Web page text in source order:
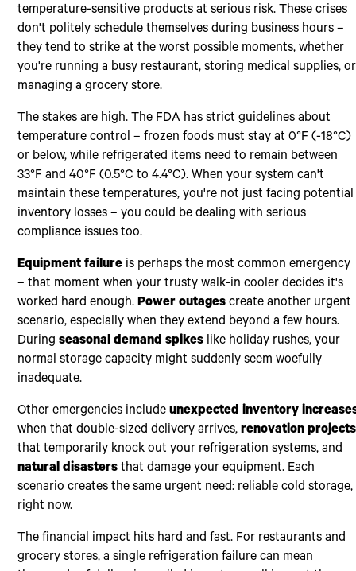
temperature-sensitive products at serious risk. These crises
don't politely schedule themselves during business hours –
they tend to strike at the worst possible moments, whether
you're running a busy restaurant, storing medical supplies, or
managing a grocery store.
The stakes are high. The FDA has strict guidelines about
temperature control – frozen foods must stay at 0°F (-18°C)
or below, while refrigerated items need to remain between
33°F and 40°F (0.5°C to 4.4°C). When your system can't
maintain these temperatures, you're not just facing potential
inventory losses – you could be dealing with serious
compliance issues too.
Equipment failure is perhaps the most common emergency
– that moment when your trusty walk-in cooler decides it's
worked hard enough.Power outages create another urgent
scenario, especially when they extend beyond a few hours.
Duringseasonal demand spikes like holiday rushes, your
normal storage capacity might suddenly seem woefully
inadequate.
Other emergencies includeunexpected inventory
when that double-sized delivery arrives,renovation projects
that temporarily knock out your refrigeration systems, and
natural disasters that damage your equipment. Each
scenario creates the same urgent need: reliable cold storage,
right now.
The financial impact hits hard and fast. For restaurants and
grocery stores, a single refrigeration failure can mean